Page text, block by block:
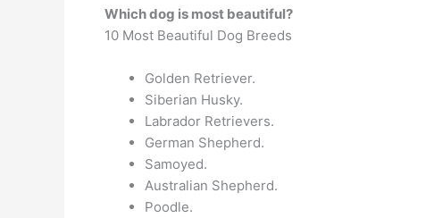
Which dog is most beautiful?
10 Most Beautiful Dog Breeds
Golden Retriever.
Siberian Husky.
Labrador Retrievers.
German Shepherd.
Samoyed.
Australian Shepherd.
Poodle.